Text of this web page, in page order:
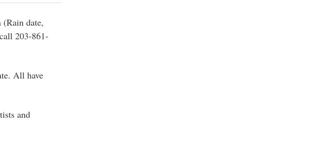
(Rain date,
203-861-
All have
and